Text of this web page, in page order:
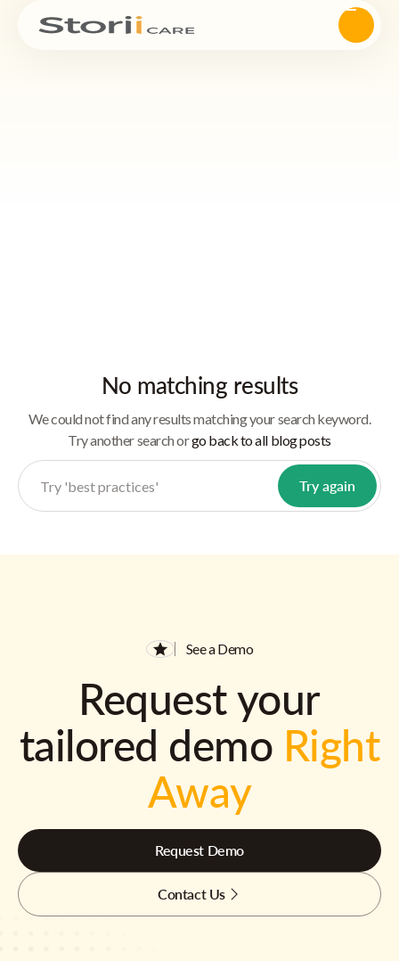
No matching results
We could not find any results matching your search keyword.
Try another search orgo back to all blog posts
See a Demo
Request your
tailored demo Right
Away
Request Demo
Contact Us